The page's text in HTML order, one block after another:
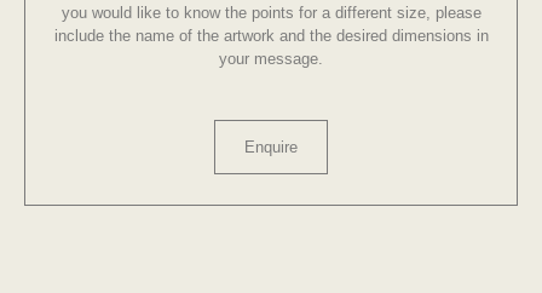
you would like to know the points for a different size, please
include the name of the artwork and the desired dimensions in
your message.
Enquire